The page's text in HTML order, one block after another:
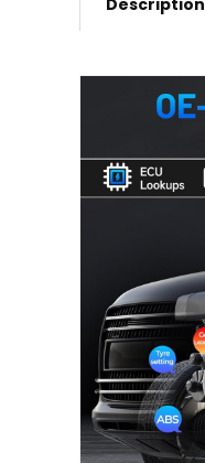
Description